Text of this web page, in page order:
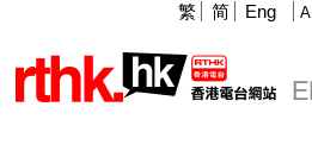
A
繁 简 Eng